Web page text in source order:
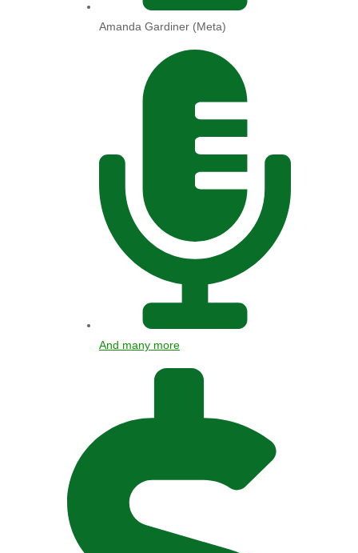
Amanda Gardiner (Meta)
And many more